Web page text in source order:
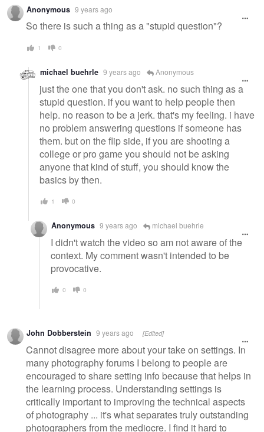
Anonymous 9 years ago
So there is such a thing as a "stupid question"?
1 0
michael buehrle 9 years ago Anonymous
just the one that you don't ask. no such thing as a
stupid question. if you want to help people then
help. no reason to be a jerk. that's my feeling. i have
no problem answering questions if someone has
them. but on the flip side, if you are shooting a
college or pro game you should not be asking
anyone that kind of stuff, you should know the
basics by then.
1 0
Anonymous 9 years ago michael buehrle
I didn't watch the video so am not aware of the
context. My comment wasn't intended to be
provocative.
0 0
John Dobberstein 9 years ago [Edited]
Cannot disagree more about your take on settings. In
many photography forums I belong to people are
encouraged to share setting info because that helps in
the learning process. Understanding settings is
critically important to improving the technical aspects
of photography ... it's what separates truly outstanding
photographers from the mediocre. I find it hard to